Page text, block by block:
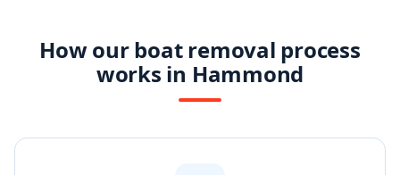
How our boat removal process
works in Hammond